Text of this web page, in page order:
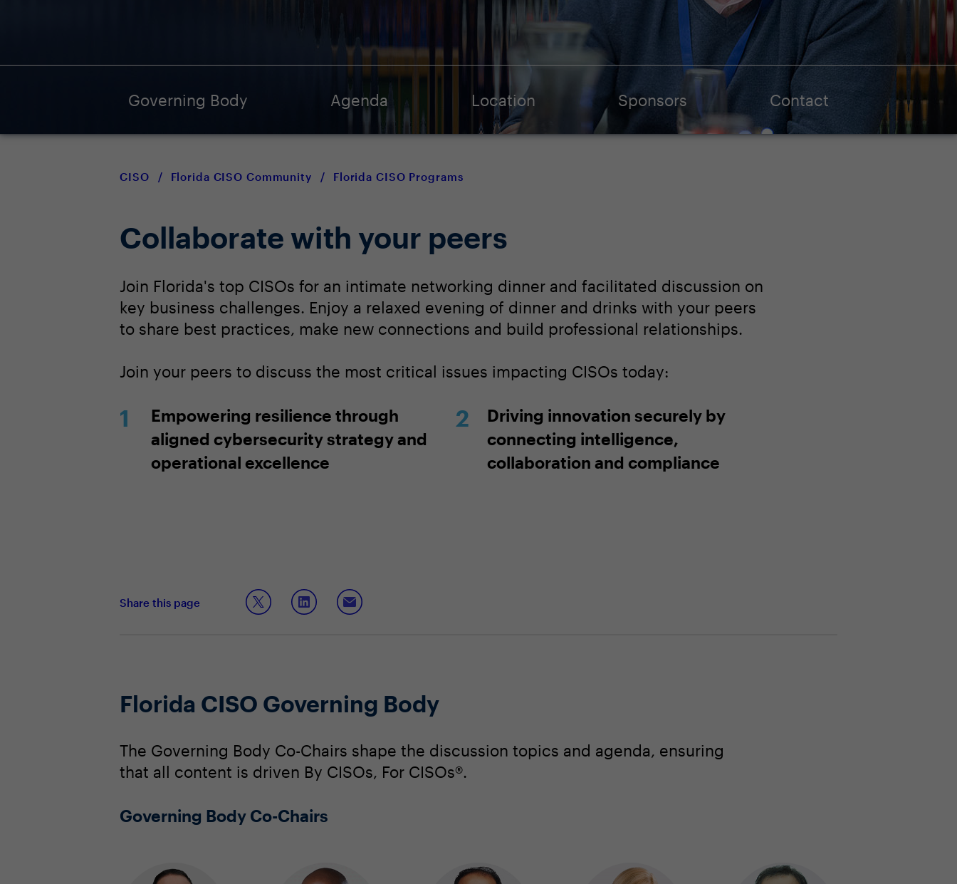
Governing Body Agenda Location Sponsors Contact
CISO / Florida CISO Community / Florida CISO Programs
Collaborate with your peers
Join Florida's top CISOs for an intimate networking dinner and facilitated discussion on
key business challenges. Enjoy a relaxed evening of dinner and drinks with your peers
to share best practices, make new connections and build professional relationships.
Join your peers to discuss the most critical issues impacting CISOs today:
Empowering resilience through
aligned cybersecurity strategy and
operational excellence
Driving innovation securely by
connecting intelligence,
collaboration and compliance
Share this page
Florida CISO Governing Body
The Governing Body Co-Chairs shape the discussion topics and agenda, ensuring
that all content is driven By CISOs, For CISOs®.
Governing Body Co-Chairs